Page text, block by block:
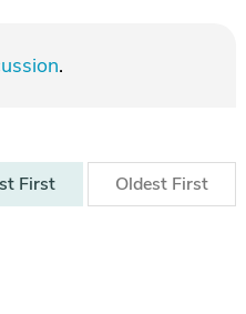
.
First Oldest First